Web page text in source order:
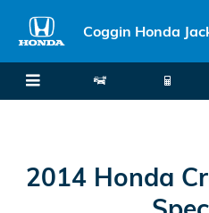
2014 Honda
Coggin Honda
2014 Honda